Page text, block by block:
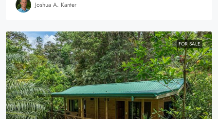
Joshua A. Kanter
FOR SALE